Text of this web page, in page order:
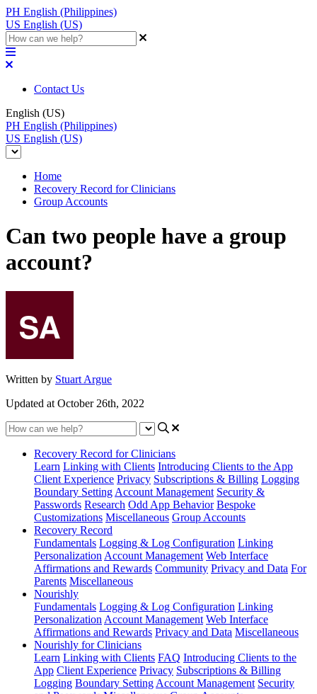
PH English (Philippines)
US English (US)
Contact Us
English (US)
PH English (Philippines)
US English (US)
Home
Recovery Record for Clinicians
Group Accounts
Can two people have a group
account?
Written by Stuart Argue
Updated at October 26th, 2022
Recovery Record for Clinicians
Learn Linking with Clients Introducing Clients to the App
Client Experience Privacy Subscriptions & Billing Logging
Boundary Setting Account Management Security &
Passwords Research Odd App Behavior Bespoke
Customizations Miscellaneous Group Accounts
Recovery Record
Fundamentals Logging & Log Configuration Linking
Personalization Account Management Web Interface
Affirmations and Rewards Community Privacy and Data For
Parents Miscellaneous
Nourishly
Fundamentals Logging & Log Configuration Linking
Personalization Account Management Web Interface
Affirmations and Rewards Privacy and Data Miscellaneous
Nourishly for Clinicians
Learn Linking with Clients FAQ Introducing Clients to the
App Client Experience Privacy Subscriptions & Billing
Logging Boundary Setting Account Management Security